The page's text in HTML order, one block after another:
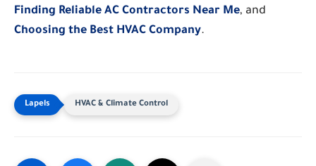
Finding Reliable AC Contractors Near Me, and
Choosing the Best HVAC Company.
HVAC & Climate Control